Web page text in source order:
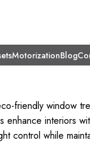
MotorizationBlog
friendly window
interiors
control while